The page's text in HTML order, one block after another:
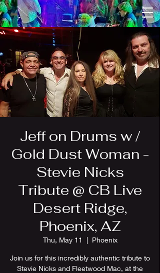
Jeff on Drums w /
Gold Dust Woman -
Stevie Nicks
Tribute @ CB Live
Desert Ridge,
Phoenix, AZ
Thu, May 11
  |
Phoenix
Join us for this incredibly authentic tribute to
Stevie Nicks and Fleetwood Mac, at the